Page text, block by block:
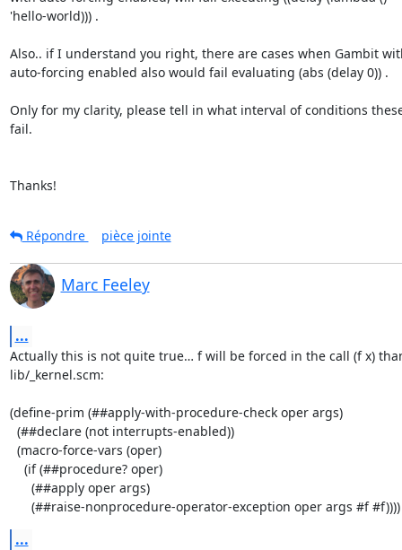
'hello-world))) .
Also.. if I understand you right, there are cases when Gambit
auto-forcing enabled also would fail evaluating (abs (delay 0)) .
Only for my clarity, please tell in what interval of conditions
fail.
Thanks!
Répondre pièce jointe
Marc Feeley
...
Actually this is not quite true… f will be forced in the call (f x)
lib/_kernel.scm:
(define-prim (##apply-with-procedure-check oper args)
      (##raise-nonprocedure-operator-exception oper args #f #f))))
...